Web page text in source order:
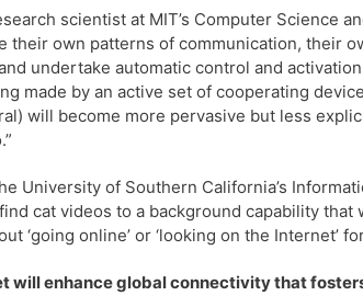
scientist at MIT’s Computer Science
their own patterns of communication, their
undertake automatic control and
made by an active set of cooperating
will become more pervasive but less
University of Southern California’s
cat videos to a background capability
‘going online’ or ‘looking on the Internet’
will enhance global connectivity that